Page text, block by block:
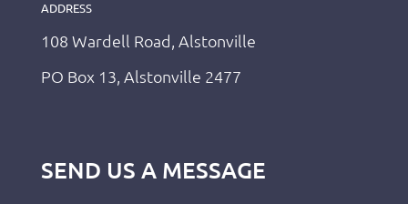
ADDRESS
108 Wardell Road, Alstonville
PO Box 13, Alstonville 2477
SEND US A MESSAGE